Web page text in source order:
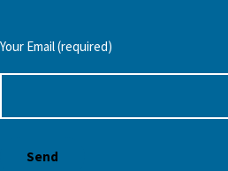
Your Email (required)